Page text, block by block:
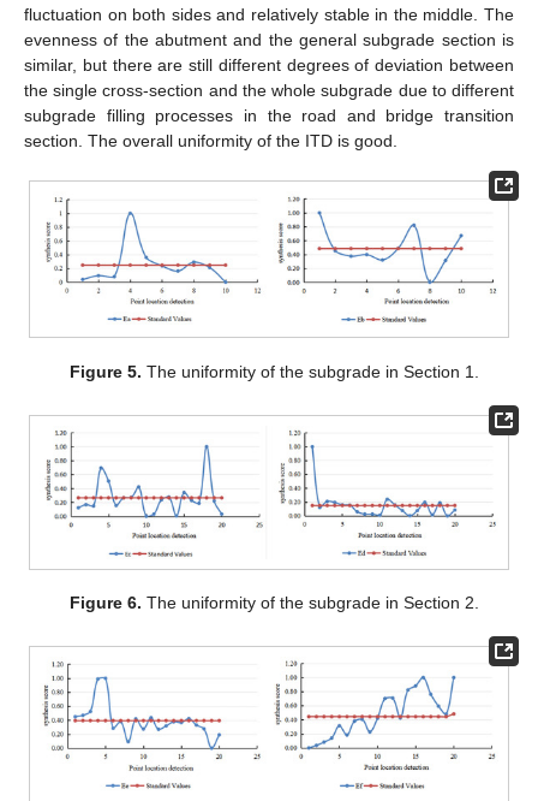
fluctuation on both sides and relatively stable in the middle. The
evenness of the abutment and the general subgrade section is
similar, but there are still different degrees of deviation between
the single cross-section and the whole subgrade due to different
subgrade filling processes in the road and bridge transition
section. The overall uniformity of the ITD is good.
Figure 5. The uniformity of the subgrade in Section 1.
Figure 6. The uniformity of the subgrade in Section 2.